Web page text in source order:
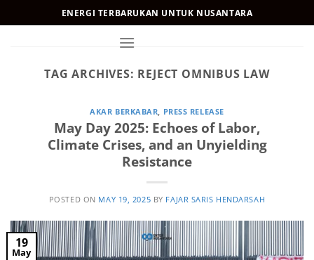
to
ENERGI TERBARUKAN UNTUK NUSANTARA
TAG ARCHIVES: REJECT OMNIBUS LAW
AKAR BERKABAR, PRESS RELEASE
May Day 2025: Echoes of Labor,
Climate Crises, and an Unyielding
Resistance
POSTED ON MAY 19, 2025 BY FAJAR SARIS HENDARSAH
19
May